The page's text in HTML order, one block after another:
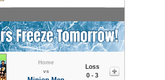
Home
vs
Loss
0 - 3